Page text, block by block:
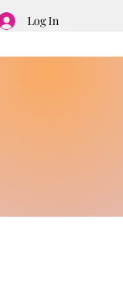
Log In